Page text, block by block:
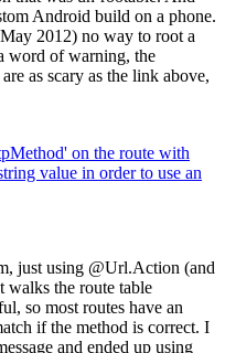
Android build on a phone.
2012) no way to root a
word of warning, the
as scary as the link above,
on the route with
value in order to use an
just using @Url.Action (and
walks the route table
so most routes have an
if the method is correct. I
and ended up using